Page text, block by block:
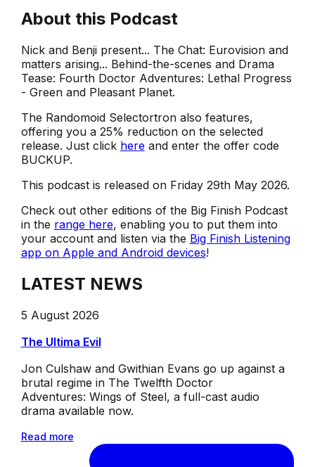
About this Podcast
Nick and Benji present... The Chat: Eurovision and
matters arising... Behind-the-scenes and Drama
Tease: Fourth Doctor Adventures: Lethal Progress
- Green and Pleasant Planet.
The Randomoid Selectortron also features,
offering you a 25% reduction on the selected
release. Just click hereand enter the offer code
BUCKUP.
This podcast is released on Friday 29th May 2026.
Check out other editions of the Big Finish Podcast
in the range here, enabling you to put them into
your account and listen via the Big Finish Listening
app on Apple and Android devices!
LATEST NEWS
5 August 2026
The Ultima Evil
Jon Culshaw and Gwithian Evans go up against a
brutal regime in The Twelfth Doctor
Adventures: Wings of Steel, a full-cast audio
drama available now.
Read more